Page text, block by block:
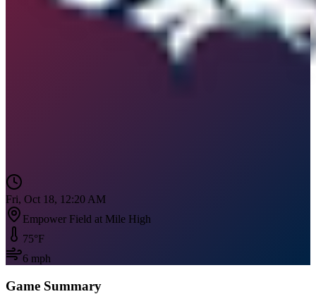
Fri, Oct 18, 12:20 AM
Empower Field at Mile High
75°F
6 mph
Game Summary